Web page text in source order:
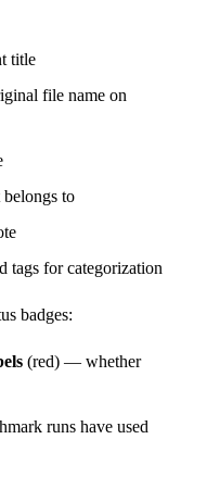
title
file name on
to
tags for categorization
badges:
(red) — whether
runs have used